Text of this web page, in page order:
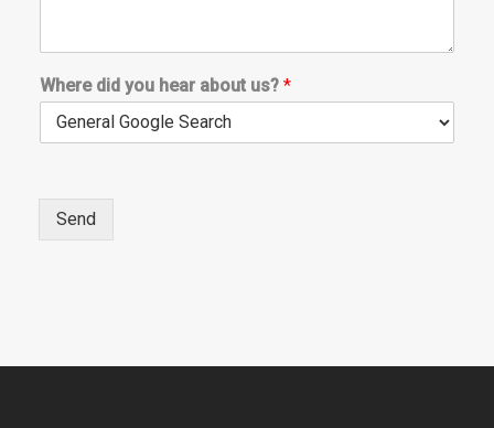
*
d
d
Where did you hear about us? *
Send